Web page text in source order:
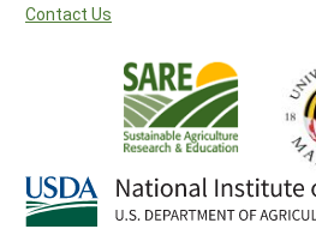
Contact Us